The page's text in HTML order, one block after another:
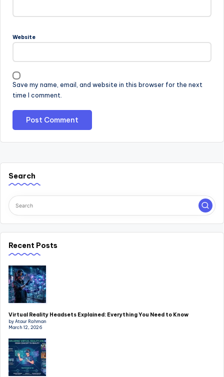
Website
Save my name, email, and website in this browser for the next
time I comment.
Search
Recent Posts
Virtual Reality Headsets Explained: Everything You Need to Know
by Ataur Rahman
March 12, 2026